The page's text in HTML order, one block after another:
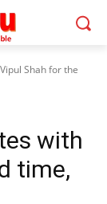
Shah for the
with
time,